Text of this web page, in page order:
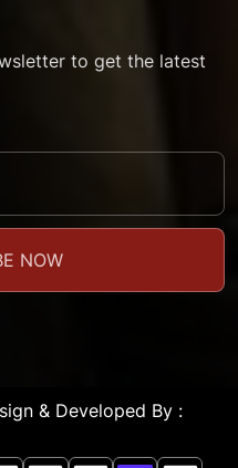
to get the latest
& Developed By :